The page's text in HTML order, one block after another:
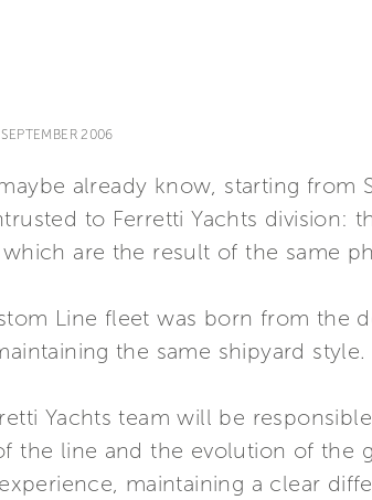
2006
already know, starting from
to Ferretti Yachts
are the result of the same
Line fleet was born from the
the same shipyard style.
Yachts team will be
the line and the evolution of the
maintaining a clear